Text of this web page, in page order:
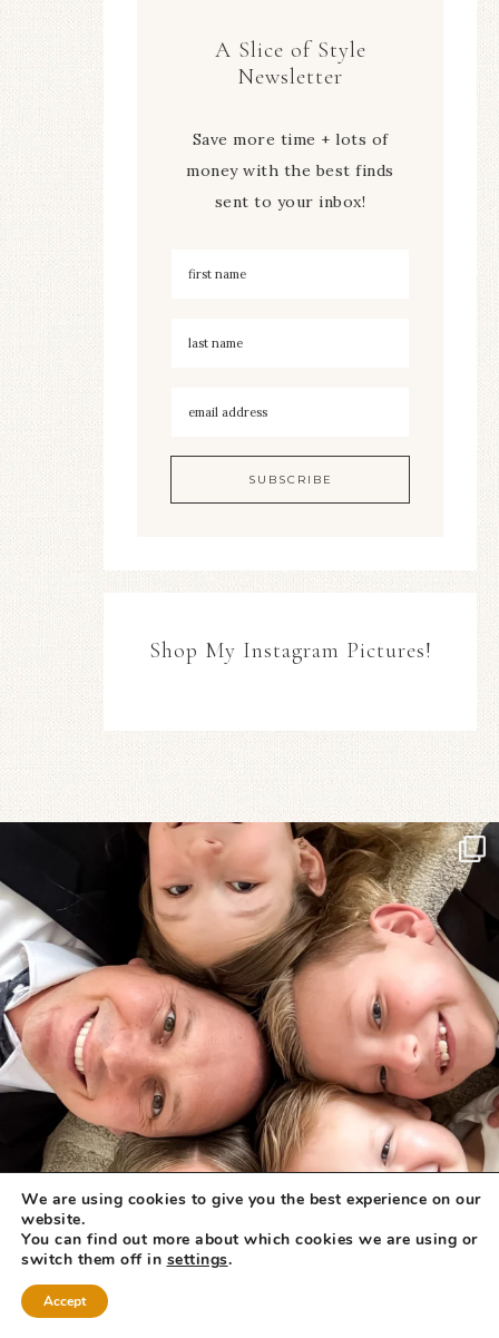
A Slice of Style
Newsletter
Save more time + lots of
money with the best finds
sent to your inbox!
Shop My Instagram Pictures!
We are using cookies to give you the best experience on our
website.
You can find out more about which cookies we are using or
switch them off in settings.
Accept